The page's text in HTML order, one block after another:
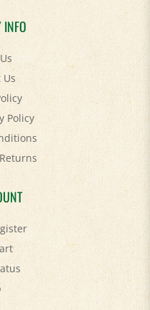
Us
Policy